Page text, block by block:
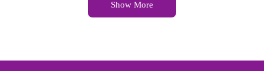
Show More